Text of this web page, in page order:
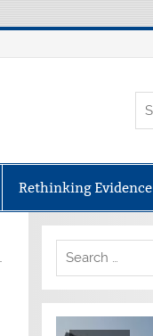
Rethinking Evidence